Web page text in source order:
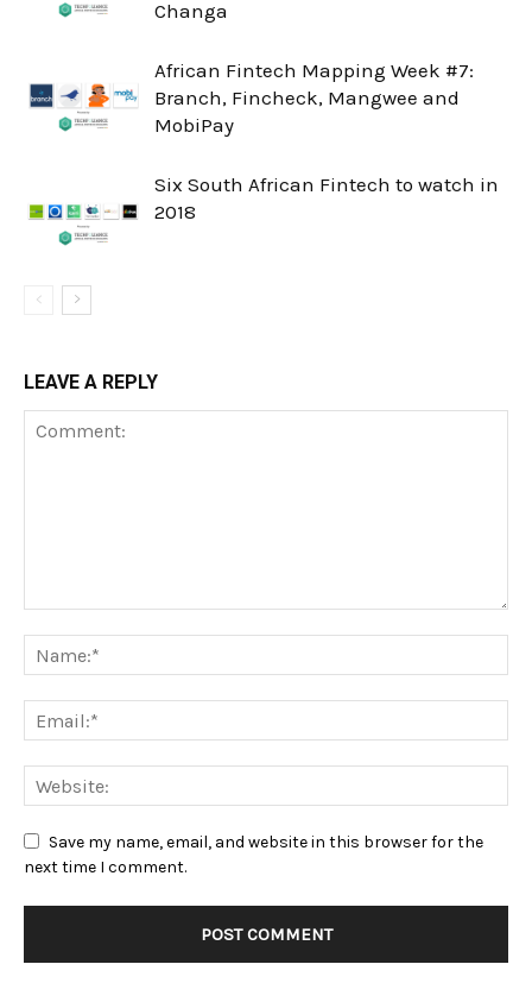
Changa
African Fintech Mapping Week #7:
Branch, Fincheck, Mangwee and
MobiPay
Six South African Fintech to watch in
2018
LEAVE A REPLY
Save my name, email, and website in this browser for the
next time I comment.